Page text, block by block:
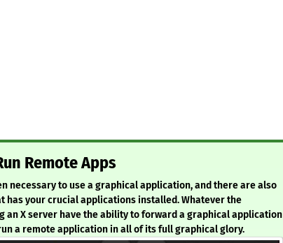
Remote Apps
necessary to use a graphical application, and there are also
has your crucial applications installed. Whatever the
an X server have the ability to forward a graphical application
a remote application in all of its full graphical glory.